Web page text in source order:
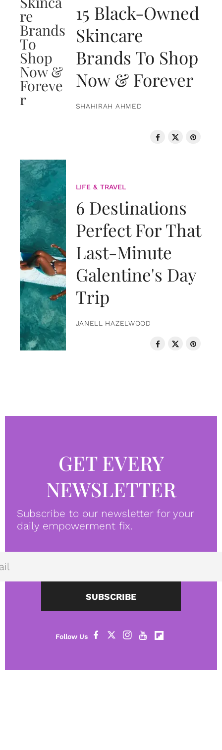
15 Black-Owned
Skincare
Brands To Shop
Now & Forever
SHAHIRAH AHMED
LIFE & TRAVEL
6 Destinations
Perfect For That
Last-Minute
Galentine's Day
Trip
JANELL HAZELWOOD
GET EVERY
NEWSLETTER
Subscribe to our newsletter for your
daily empowerment fix.
SUBSCRIBE